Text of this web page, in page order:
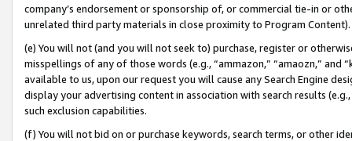
company’s endorsement or sponsorship of, or commercial tie-in or
unrelated third party materials in close proximity to Program Content).
(e) You will not (and you will not seek to) purchase, register or
misspellings of any of those words (e.g., “ammazon,” “amaozn,” and
available to us, upon our request you will cause any Search Engine
display your advertising content in association with search results
such exclusion capabilities.
(f) You will not bid on or purchase keywords, search terms, or other